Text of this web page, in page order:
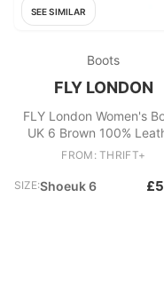
SEE SIMILAR
Boots
FLY LONDON
FLY London Women's
UK 6 Brown 100%
Platform
FROM: THRIFT+
SIZE:Shoeuk 6